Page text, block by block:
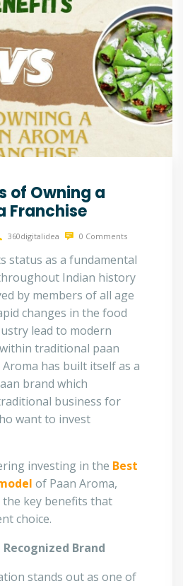
of Owning a
Franchise
360digitalidea 0 Comments
status as a fundamental
Indian history
by members of all age
changes in the food
lead to modern
traditional paan
Aroma has built itself as a
brand which
business for
want to invest
investing in the Best
of Paan Aroma,
key benefits that
choice.
Brand
stands out as one of